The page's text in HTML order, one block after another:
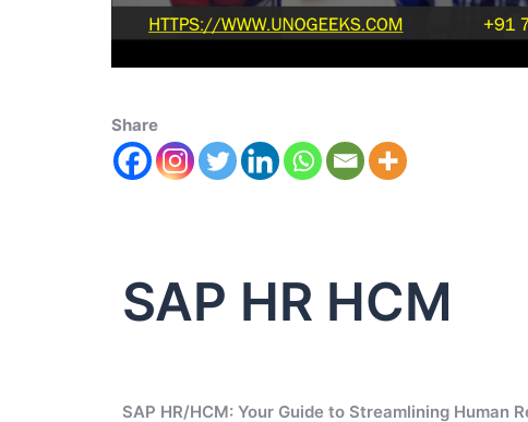
Share
SAP HR HCM
SAP HR/HCM: Your Guide to Streamlining Human